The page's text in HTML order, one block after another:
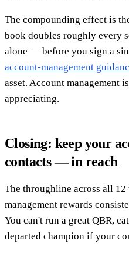
The compounding effect is
book doubles roughly every
alone — before you sign a
account-management
asset. Account management
appreciating.
Closing: keep your
contacts — in reach
The throughline across all 12
management rewards
You can't run a great QBR,
departed champion if your